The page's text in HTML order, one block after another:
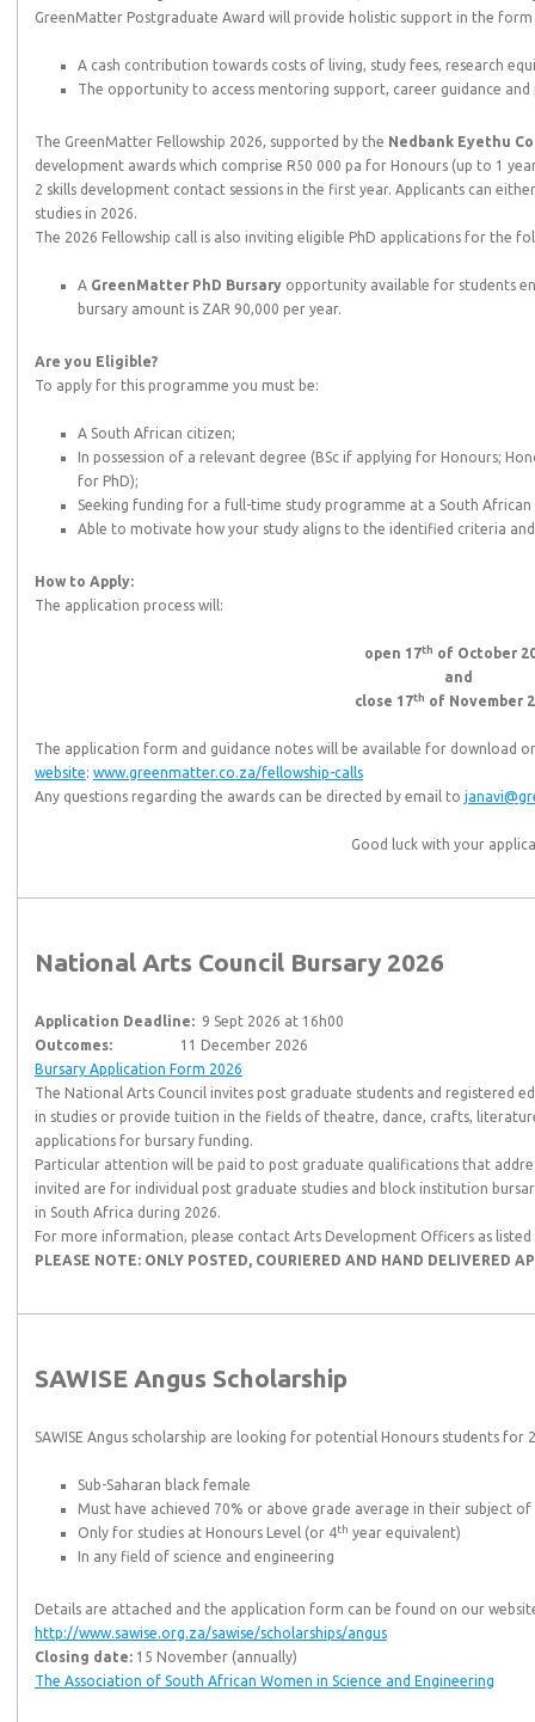
GreenMatter Postgraduate Award will provide holistic support in the
A cash contribution towards costs of living, study fees, research
The opportunity to access mentoring support, career guidance
The GreenMatter Fellowship 2026, supported by the Nedbank Eyethu
development awards which comprise R50 000 pa for Honours (up to 1
2 skills development contact sessions in the first year. Applicants can
studies in 2026.
The 2026 Fellowship call is also inviting eligible PhD applications for the
A GreenMatter PhD Bursary opportunity available for students
bursary amount is ZAR 90,000 per year.
Are you Eligible?
To apply for this programme you must be:
A South African citizen;
In possession of a relevant degree (BSc if applying for Honours;
for PhD);
Seeking funding for a full-time study programme at a South
Able to motivate how your study aligns to the identified criteria
How to Apply:
The application process will:
open 17th of October
and
close 17th of November
The application form and guidance notes will be available for download
website: www.greenmatter.co.za/fellowship-calls
Any questions regarding the awards can be directed by email to
Good luck with your
National Arts Council Bursary 2026
Application Deadline: 9 Sept 2026 at 16h00
Outcomes: 11 December 2026
Bursary Application Form 2026
The National Arts Council invites post graduate students and registered
in studies or provide tuition in the fields of theatre, dance, crafts,
applications for bursary funding.
Particular attention will be paid to post graduate qualifications that
invited are for individual post graduate studies and block institution
in South Africa during 2026.
For more information, please contact Arts Development Officers as
PLEASE NOTE: ONLY POSTED, COURIERED AND HAND DELIVERED
SAWISE Angus Scholarship
SAWISE Angus scholarship are looking for potential Honours students for
Sub-Saharan black female
Must have achieved 70% or above grade average in their subject of
Only for studies at Honours Level (or 4th year equivalent)
In any field of science and engineering
Details are attached and the application form can be found on our
http://www.sawise.org.za/sawise/scholarships/angus
Closing date: 15 November (annually)
The Association of South African Women in Science and Engineering